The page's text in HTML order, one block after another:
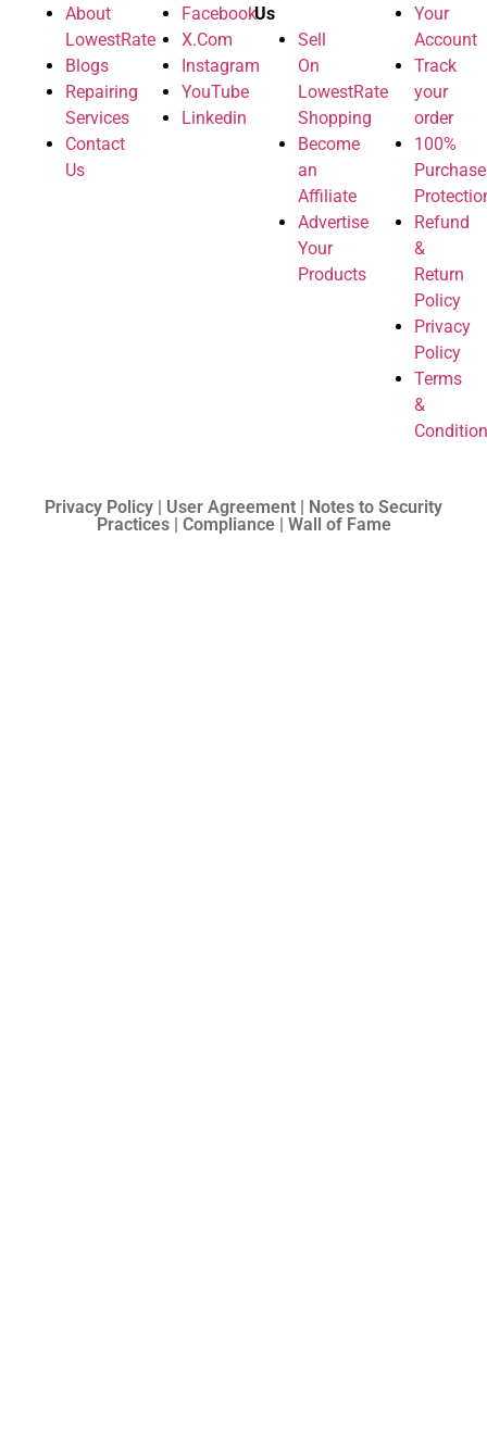
About
LowestRate
Blogs
Repairing
Services
Contact
Us
Facebook
X.Com
Instagram
YouTube
Linkedin
Us
Sell
On
LowestRate
Shopping
Become
an
Affiliate
Advertise
Your
Products
Your
Account
Track
your
order
100%
Purchase
Refund
&
Return
Policy
Privacy
Policy
Terms
&
Privacy Policy | User Agreement | Notes to Security
Practices | Compliance | Wall of Fame